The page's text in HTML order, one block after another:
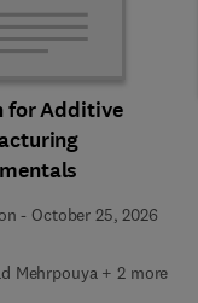
for Additive
- October 25, 2026
Mehrpouya + 2 more